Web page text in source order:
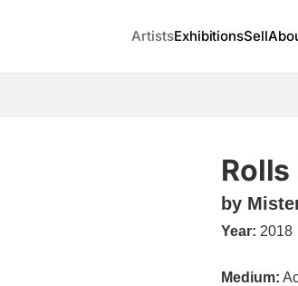
ArtistsExhibitionsSell
Rolls
by
Year: 2018
Medium: